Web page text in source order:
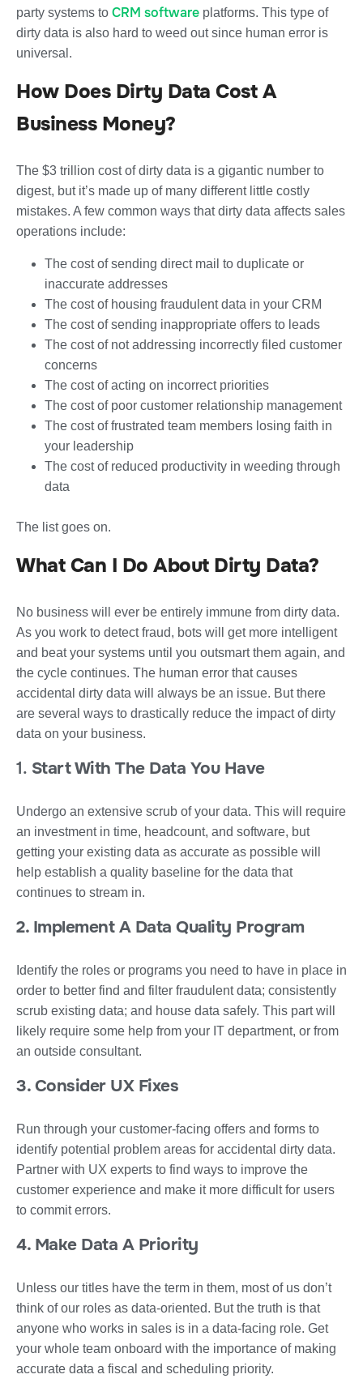
party systems to CRM software platforms. This type of
dirty data is also hard to weed out since human error is
universal.
How Does Dirty Data Cost A
Business Money?
The $3 trillion cost of dirty data is a gigantic number to
digest, but it’s made up of many different little costly
mistakes. A few common ways that dirty data affects sales
operations include:
The cost of sending direct mail to duplicate or
inaccurate addresses
The cost of housing fraudulent data in your CRM
The cost of sending inappropriate offers to leads
The cost of not addressing incorrectly filed customer
concerns
The cost of acting on incorrect priorities
The cost of poor customer relationship management
The cost of frustrated team members losing faith in
your leadership
The cost of reduced productivity in weeding through
data
The list goes on.
What Can I Do About Dirty Data?
No business will ever be entirely immune from dirty data.
As you work to detect fraud, bots will get more intelligent
and beat your systems until you outsmart them again, and
the cycle continues. The human error that causes
accidental dirty data will always be an issue. But there
are several ways to drastically reduce the impact of dirty
data on your business.
1. Start With The Data You Have
Undergo an extensive scrub of your data. This will require
an investment in time, headcount, and software, but
getting your existing data as accurate as possible will
help establish a quality baseline for the data that
continues to stream in.
2. Implement A Data Quality Program
Identify the roles or programs you need to have in place in
order to better find and filter fraudulent data; consistently
scrub existing data; and house data safely. This part will
likely require some help from your IT department, or from
an outside consultant.
3. Consider UX Fixes
Run through your customer-facing offers and forms to
identify potential problem areas for accidental dirty data.
Partner with UX experts to find ways to improve the
customer experience and make it more difficult for users
to commit errors.
4. Make Data A Priority
Unless our titles have the term in them, most of us don’t
think of our roles as data-oriented. But the truth is that
anyone who works in sales is in a data-facing role. Get
your whole team onboard with the importance of making
accurate data a fiscal and scheduling priority.